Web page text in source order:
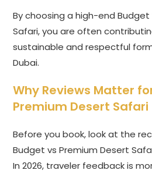
By choosing a high-end
Safari, you are often
sustainable and respectful
Dubai.
Why Reviews Matter
Premium Desert Safari
Before you book, look at the
Budget vs Premium Desert
In 2026, traveler feedback is